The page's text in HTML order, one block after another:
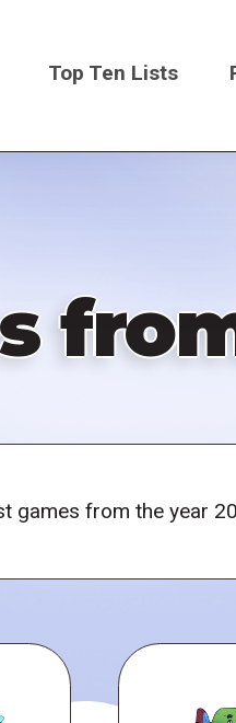
Top Ten Lists
games from the year